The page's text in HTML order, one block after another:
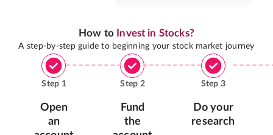
How to Invest in Stocks?
A step-by-step guide to beginning your stock market journey
Step 1
Open
an
Step 2
Fund
the
Step 3
Do your
research